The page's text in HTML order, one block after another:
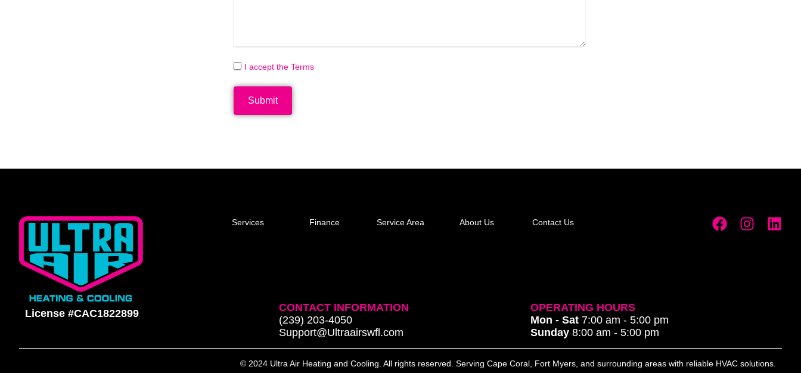
I accept the Terms
Submit
Services Finance Service Area About Us Contact Us
License #CAC1822899
CONTACT INFORMATION
(239) 203-4050
Support@Ultraairswfl.com
OPERATING HOURS
Mon - Sat 7:00 am - 5:00 pm
Sunday8:00 am - 5:00 pm
© 2024 Ultra Air Heating and Cooling. All rights reserved. Serving Cape Coral, Fort Myers, and surrounding areas with reliable HVAC solutions.